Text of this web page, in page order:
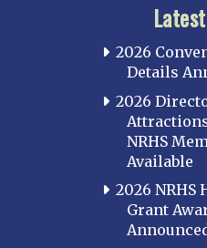
2026
Details
2026
NRHS
Available
2026 NRHS
Grant